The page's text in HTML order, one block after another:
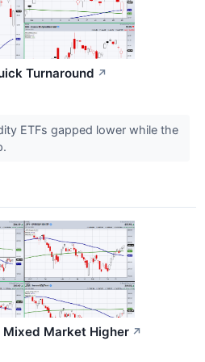
Turnaround ↗
ETFs gapped lower while the
Mixed Market Higher ↗